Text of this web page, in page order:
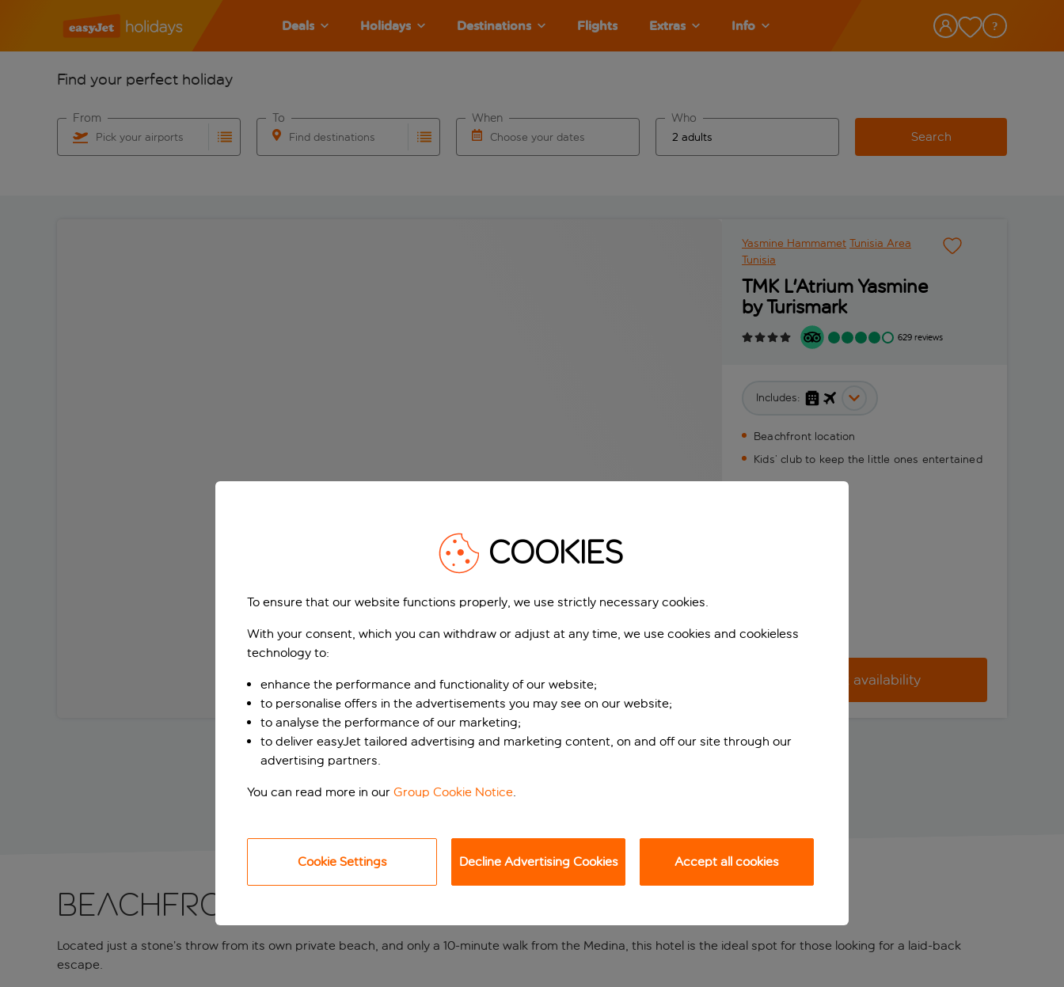
Deals Holidays Destinations Flights Extras Info
Find your perfect holiday
Pick your airports
From
Find destinations
To
Choose your dates
When Who
Search
Yasmine Hammamet Tunisia Area
Tunisia
TMK L'Atrium Yasmine
by Turismark
629 reviews
Includes:
Beachfront location
Kids’ club to keep the little ones entertained
Check availability
Beachfront fun in the sun
Located just a stone’s throw from its own private beach, and only a 10-minute walk from the Medina, this hotel is the ideal spot for those looking for a laid-back
escape.
COOKIES
To ensure that our website functions properly, we use strictly necessary cookies.
With your consent, which you can withdraw or adjust at any time, we use cookies and cookieless
technology to:
enhance the performance and functionality of our website;
to personalise offers in the advertisements you may see on our website;
to analyse the performance of our marketing;
to deliver easyJet tailored advertising and marketing content, on and off our site through our
advertising partners.
You can read more in our Group Cookie Notice
Cookie Settings Decline Advertising Cookies Accept all cookies